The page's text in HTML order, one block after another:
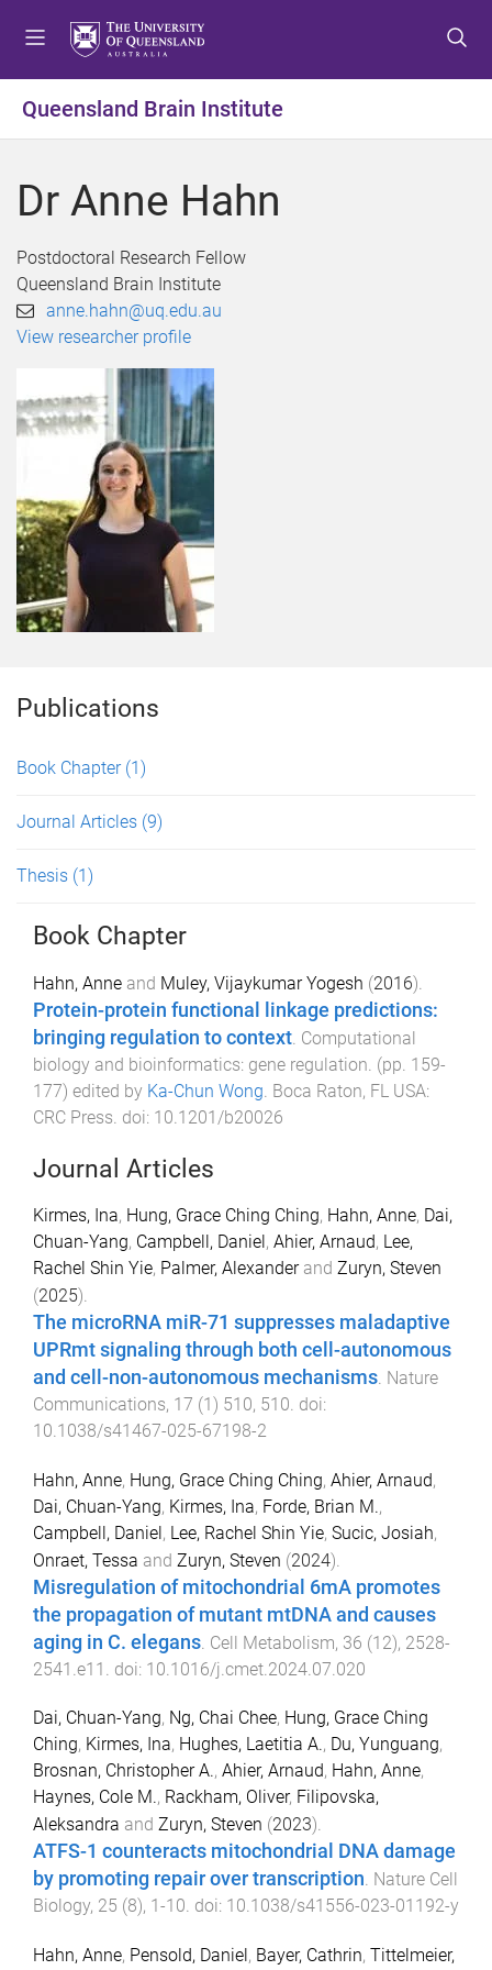
t
o
e
t
o
o
t
o
o
Queensland Brain Institute
Dr Anne Hahn
Postdoctoral Research Fellow
Queensland Brain Institute
anne.hahn@uq.edu.au
View researcher profile
Publications
Book Chapter (1)
Journal Articles (9)
Thesis (1)
Book Chapter
Hahn, Anne and Muley, Vijaykumar Yogesh (2016).
Protein-protein functional linkage predictions:
bringing regulation to context. Computational
biology and bioinformatics: gene regulation. (pp. 159-
177) edited by Ka-Chun Wong. Boca Raton, FL USA:
CRC Press. doi: 10.1201/b20026
Journal Articles
Kirmes, Ina, Hung, Grace Ching Ching, Hahn, Anne, Dai,
Chuan-Yang, Campbell, Daniel, Ahier, Arnaud, Lee,
Rachel Shin Yie, Palmer, Alexanderand Zuryn, Steven
(2025).
The microRNA miR-71 suppresses maladaptive
UPRmt signaling through both cell-autonomous
and cell-non-autonomous mechanisms Nature
Communications, 17 (1) 510, 510 . doi:
10.1038/s41467-025-67198-2
Hahn, Anne, Hung, Grace Ching Ching, Ahier, Arnaud,
Dai, Chuan-Yang, Kirmes, Ina, Forde, Brian M.,
Campbell, Daniel, Lee, Rachel Shin Yie, Sucic, Josiah,
Onraet, Tessa and Zuryn, Steven (2024).
Misregulation of mitochondrial 6mA promotes
the propagation of mutant mtDNA and causes
aging in C. elegans Cell Metabolism, 36 (12), 2528-
2541.e11
. doi: 10.1016/j.cmet.2024.07.020
Dai, Chuan-Yang, Ng, Chai Chee, Hung, Grace Ching
Ching, Kirmes, Ina, Hughes, Laetitia A., Du, Yunguang,
Brosnan, Christopher A., Ahier, Arnaud, Hahn, Anne,
Haynes, Cole M., Rackham, Oliver, Filipovska,
Aleksandra and Zuryn, Steven (2023).
ATFS-1 counteracts mitochondrial DNA damage
by promoting repair over transcription. Nature Cell
Biology, 25 (8), 1 -10. doi: 10.1038/s41556-023-01192-y
Hahn, Anne, Pensold, Daniel, Bayer, Cathrin, Tittelmeier,